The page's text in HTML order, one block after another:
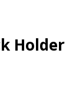
Holder